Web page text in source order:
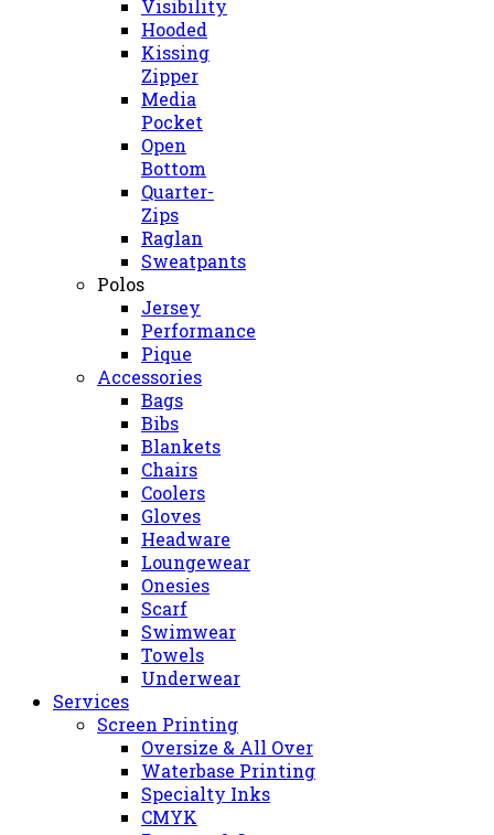
Visibility
Hooded
Kissing
Zipper
Media
Pocket
Open
Bottom
Quarter-
Zips
Raglan
Sweatpants
Polos
Jersey
Performance
Pique
Accessories
Bags
Bibs
Blankets
Chairs
Coolers
Gloves
Headware
Loungewear
Onesies
Scarf
Swimwear
Towels
Underwear
Services
Screen Printing
Oversize & All Over
Waterbase Printing
Specialty Inks
CMYK